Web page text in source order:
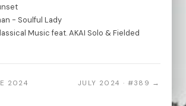
- Soulful Lady
Music feat. AKAI Solo & Fielded
2024 JULY 2024 · #389 →